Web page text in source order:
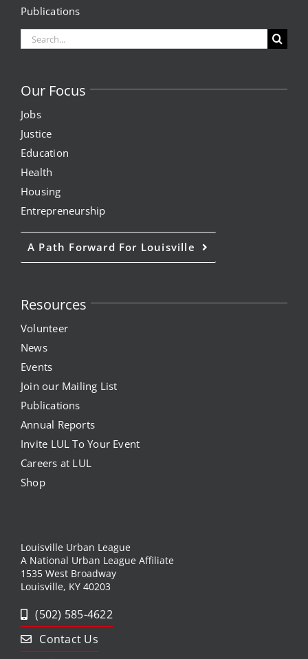
Publications
Search
for:
Our Focus
Jobs
Justice
Education
Health
Housing
Entrepreneurship
A Path Forward For Louisville
Resources
Volunteer
News
Events
Join our Mailing List
Publications
Annual Reports
Invite LUL To Your Event
Careers at LUL
Shop
Louisville Urban League
A National Urban League Affiliate
1535 West Broadway
Louisville, KY 40203
(502) 585-4622
Contact Us